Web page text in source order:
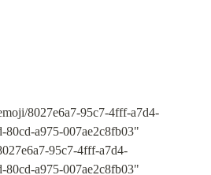
8027e6a7-95c7-4fff-a7d4-
a975-007ae2c8fb03"
95c7-4fff-a7d4-
a975-007ae2c8fb03"